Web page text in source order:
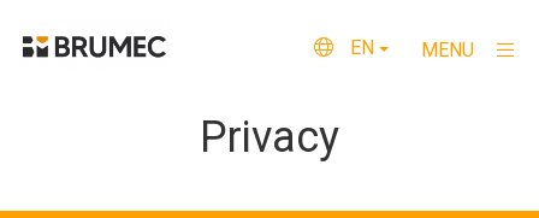
EN MENU
×
Home
Privacy